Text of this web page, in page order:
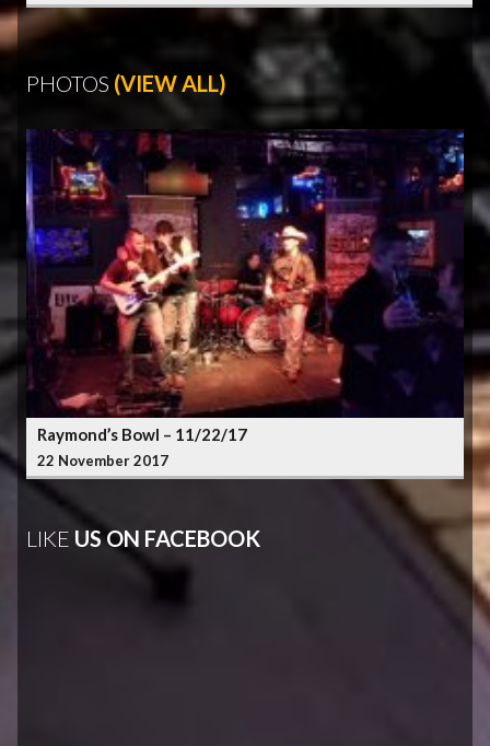
PHOTOS (VIEW ALL)
Raymond’s Bowl – 11/22/17
22 November 2017
LIKE US ON FACEBOOK